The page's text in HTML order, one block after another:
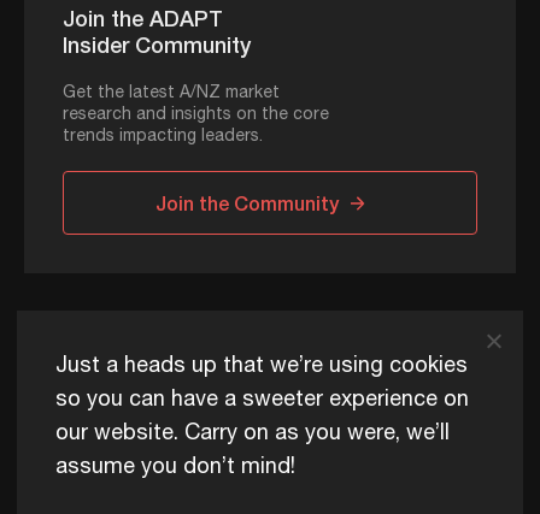
Join the ADAPT
Insider Community
Get the latest A/NZ market
research and insights on the core
trends impacting leaders.
Join the Community
ADAPT © 2026
ADAPT exists to help Australia and New Zealand thrive
commercially, now and for future generations.
Just a heads up that we’re using cookies
so you can have a sweeter experience on
our website. Carry on as you were, we’ll
assume you don’t mind!